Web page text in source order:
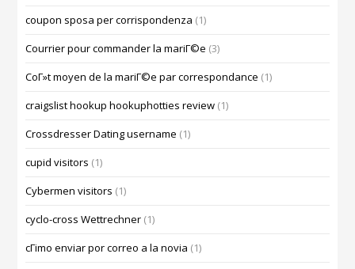
coupon sposa per corrispondenza (1)
Courrier pour commander la mariГ©e (3)
CoГ»t moyen de la mariГ©e par correspondance (1)
craigslist hookup hookuphotties review (1)
Crossdresser Dating username (1)
cupid visitors (1)
Cybermen visitors (1)
cyclo-cross Wettrechner (1)
cГіmo enviar por correo a la novia (1)